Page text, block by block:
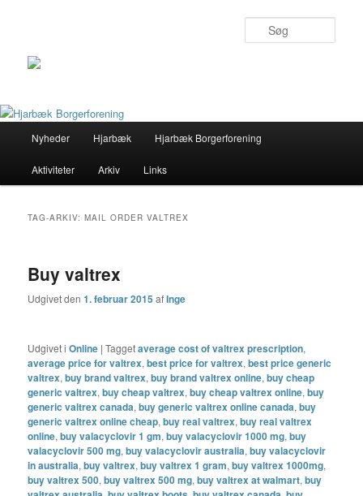
Fortsæt
til
Fortsæt
til
Nyheder Hjarbæk Hjarbæk Borgerforening
Aktiviteter Arkiv Links
TAG-ARKIV:MAIL ORDER VALTREX
Buy valtrex
Udgivet den1. februar 2015 afInge
Udgivet i Online |Taggetaverage cost of valtrex prescription,
average price for valtrex,best price for valtrex,best price generic
valtrex,buy brand valtrex,buy brand valtrex online,buy cheap
generic valtrex,buy cheap valtrex,buy cheap valtrex online,buy
generic valtrex canada,buy generic valtrex online canada,buy
generic valtrex online cheap,buy real valtrex,buy real valtrex
online,buy valacyclovir 1 gm,buy valacyclovir 1000 mg,buy
valacyclovir 500 mg,buy valacyclovir australia,buy valacyclovir
in australia,buy valtrex,buy valtrex 1 gram,buy valtrex 1000mg,
buy valtrex 500,buy valtrex 500 mg,buy valtrex at walmart,buy